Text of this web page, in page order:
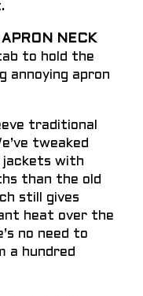
APRON NECK
to hold the
annoying apron
traditional
tweaked
jackets with
than the old
still gives
heat over the
no need to
a hundred